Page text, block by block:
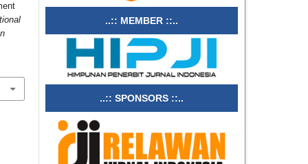
..:: MEMBER ::..
..:: SPONSORS ::..